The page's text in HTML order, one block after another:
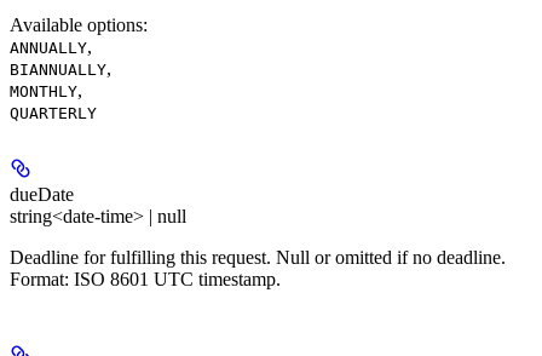
Available options:
ANNUALLY,
BIANNUALLY,
MONTHLY,
QUARTERLY
dueDate
string<date-time> | null
Deadline for fulfilling this request. Null or omitted if no deadline.
Format: ISO 8601 UTC timestamp.